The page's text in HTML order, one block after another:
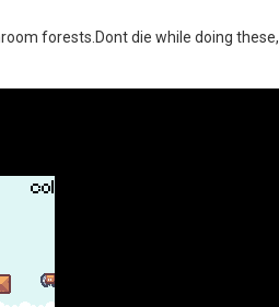
forests.Dont die while doing these,